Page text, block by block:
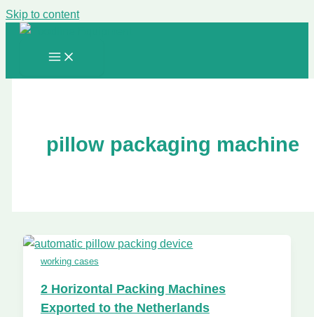
Skip to content
pillow packaging machine
working cases
2 Horizontal Packing Machines
Exported to the Netherlands